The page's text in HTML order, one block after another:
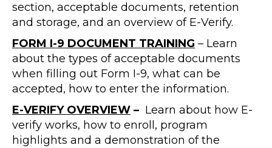
section, acceptable documents, retention
and storage, and an overview of E-Verify.
FORM I-9 DOCUMENT TRAINING – Learn
about the types of acceptable documents
when filling out Form I-9, what can be
accepted, how to enter the information.
E-VERIFY OVERVIEW – Learn about how E-
verify works, how to enroll, program
highlights and a demonstration of the